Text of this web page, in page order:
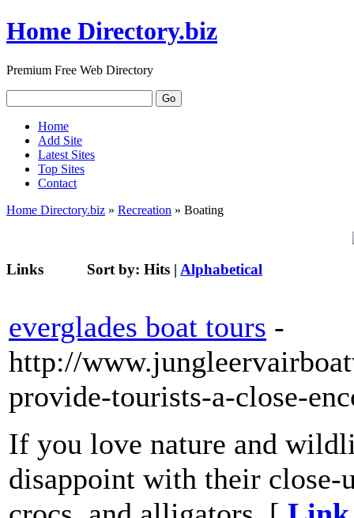
Home Directory.biz
Premium Free Web Directory
Home
Add Site
Latest Sites
Top Sites
Contact
Home Directory.biz » Recreation » Boating
Links Sort by: Hits | Alphabetical
everglades boat tours -
http://
provide-tourists-a-close-
If you love nature and
disappoint with their close-